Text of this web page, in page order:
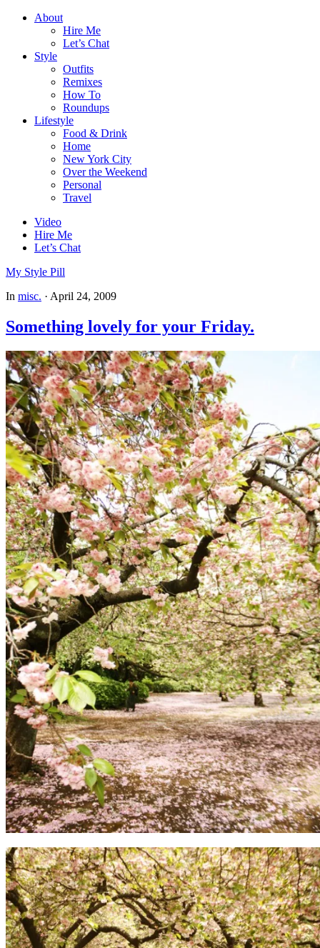
About
Hire Me
Let’s Chat
Style
Outfits
Remixes
How To
Roundups
Lifestyle
Food & Drink
Home
New York City
Over the Weekend
Personal
Travel
Video
Hire Me
Let’s Chat
My Style Pill
In misc. · April 24, 2009
Something lovely for your Friday.